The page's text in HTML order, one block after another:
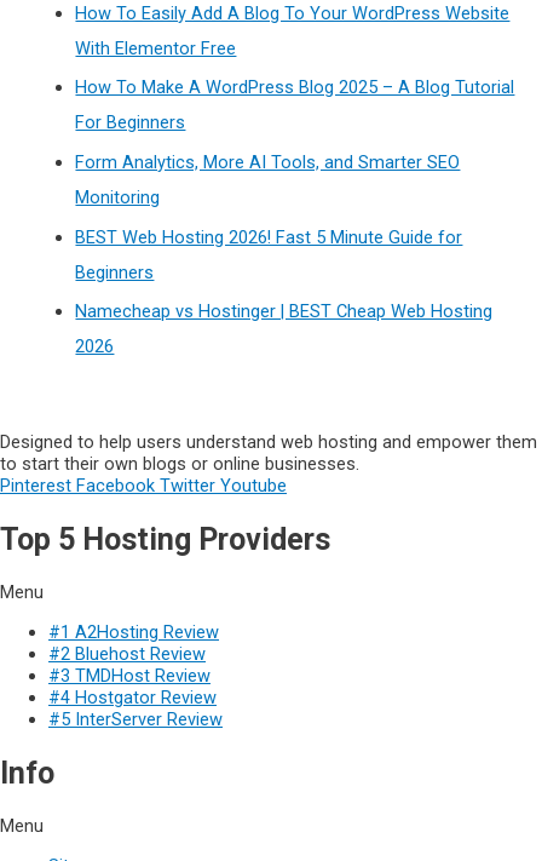
How To Easily Add A Blog To Your WordPress Website
With Elementor Free
How To Make A WordPress Blog 2025 – A Blog Tutorial
For Beginners
Form Analytics, More AI Tools, and Smarter SEO
Monitoring
BEST Web Hosting 2026! Fast 5 Minute Guide for
Beginners
Namecheap vs Hostinger | BEST Cheap Web Hosting
2026
Designed to help users understand web hosting and empower them
to start their own blogs or online businesses.
Pinterest Facebook Twitter Youtube
Top 5 Hosting Providers
Menu
#1 A2Hosting Review
#2 Bluehost Review
#3 TMDHost Review
#4 Hostgator Review
#5 InterServer Review
Info
Menu